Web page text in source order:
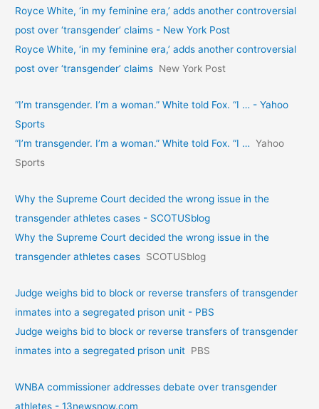
Royce White, ‘in my feminine era,’ adds another controversial
post over ‘transgender’ claims - New York Post
Royce White, ‘in my feminine era,’ adds another controversial
post over ‘transgender’ claims New York Post
“I’m transgender. I’m a woman.” White told Fox. “I … - Yahoo
Sports
“I’m transgender. I’m a woman.” White told Fox. “I … Yahoo
Sports
Why the Supreme Court decided the wrong issue in the
transgender athletes cases - SCOTUSblog
Why the Supreme Court decided the wrong issue in the
transgender athletes cases SCOTUSblog
Judge weighs bid to block or reverse transfers of transgender
inmates into a segregated prison unit - PBS
Judge weighs bid to block or reverse transfers of transgender
inmates into a segregated prison unit PBS
WNBA commissioner addresses debate over transgender
athletes - 13newsnow.com